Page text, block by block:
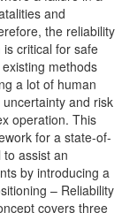
and
the reliability
critical for safe
methods
a lot of human
and risk
operation. This
for a state-of-
assist an
by introducing a
– Reliability
covers three